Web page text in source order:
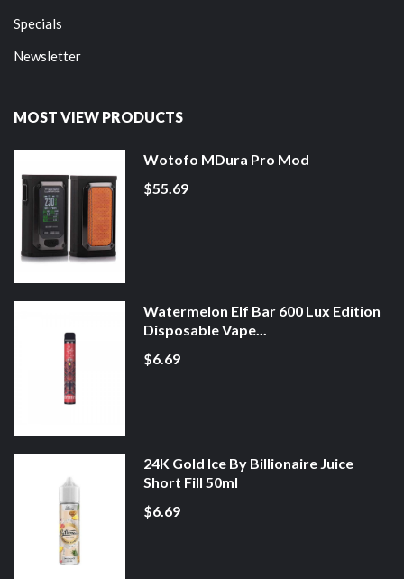
Specials
Newsletter
MOST VIEW PRODUCTS
Wotofo MDura Pro Mod
$55.69
Watermelon Elf Bar 600 Lux Edition
Disposable Vape...
$6.69
24K Gold Ice By Billionaire Juice
Short Fill 50ml
$6.69